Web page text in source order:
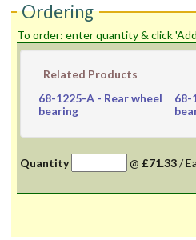
Ordering
To order: enter quantity & click
Related Products
68-1225-A - Rear wheel
bearing
68-
Quantity @ £71.33/